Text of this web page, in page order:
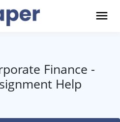
Finance -
Help